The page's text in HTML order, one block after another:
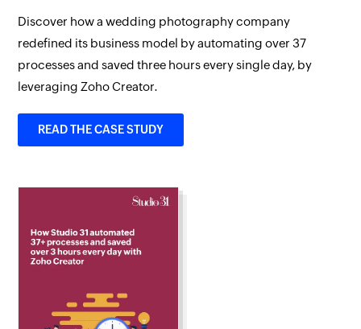
Discover how a wedding photography company
redefined its business model by automating over 37
processes and saved three hours every single day, by
leveraging Zoho Creator.
READ THE CASE STUDY